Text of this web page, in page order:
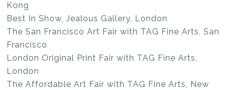
Kong
Best In Show, Jealous Gallery, London
The San Francisco Art Fair with TAG Fine Arts, San
Francisco
London Original Print Fair with TAG Fine Arts,
London
The Affordable Art Fair with TAG Fine Arts, New